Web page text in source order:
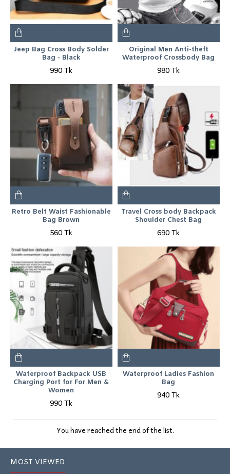
Jeep Bag Cross Body Solder
Bag - Black
990 Tk
Original Men Anti-theft
Waterproof Crossbody Bag
980 Tk
Retro Belt Waist Fashionable
Bag Brown
560 Tk
Travel Cross body Backpack
Shoulder Chest Bag
690 Tk
Waterproof Backpack USB
Charging Port for For Men &
Women
990 Tk
Waterproof Ladies Fashion
Bag
940 Tk
You have reached the end of the list.
MOST VIEWED